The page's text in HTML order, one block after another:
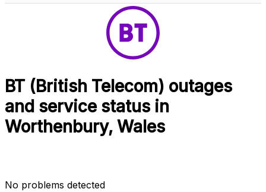
BT (British Telecom) outages
and service status in
Worthenbury, Wales
No problems detected